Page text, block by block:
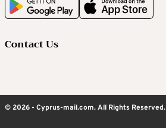
Contact Us
© 2026 - Cyprus-mail.com. All Rights Reserved.